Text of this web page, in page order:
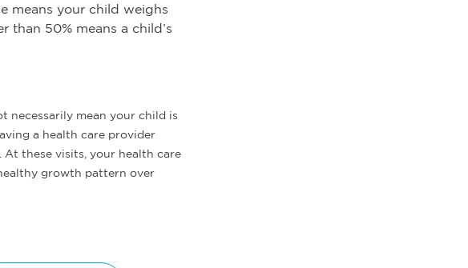
means your child weighs
than 50% means a child’s
necessarily mean your child is
a health care provider
At these visits, your health care
growth pattern over